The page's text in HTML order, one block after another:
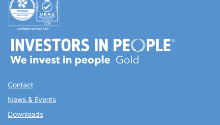
Contact
News & Events
Downloads